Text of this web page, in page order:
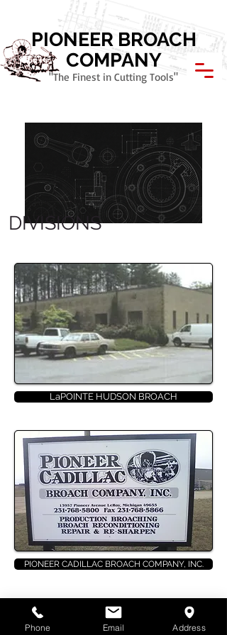
PIONEER BROACH
COMPANY
"The Finest in Cutting Tools"
Call Today: 800.621.1945
DIVISIONS
LaPOINTE HUDSON BROACH
PIONEER CADILLAC BROACH COMPANY, INC.
PIONEER BROACH COMPANY
Phone Email Address